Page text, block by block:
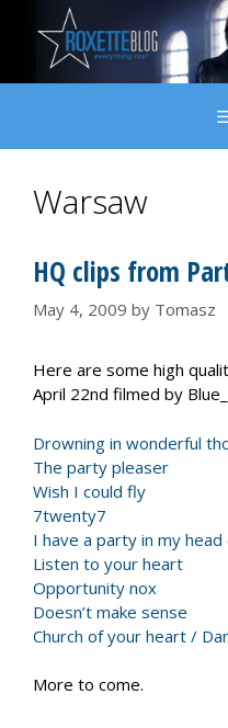
content
Warsaw
HQ clips from
May 4, 2009 by Tomasz
Here are some high
April 22nd filmed by
Drowning in wonderful
The party pleaser
Wish I could fly
7twenty7
I have a party in my
Listen to your heart
Opportunity nox
Doesn’t make sense
Church of your heart /
More to come.